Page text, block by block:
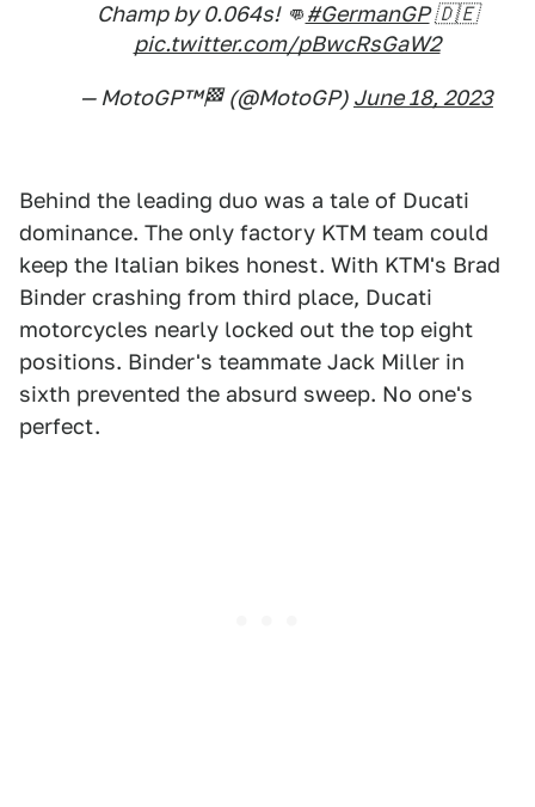
Champ by 0.064s! 👊#GermanGP🇩🇪
pic.twitter.com/pBwcRsGaW2
— MotoGP™🏁 (@MotoGP) June 18, 2023
Behind the leading duo was a tale of Ducati
dominance. The only factory KTM team could
keep the Italian bikes honest. With KTM's Brad
Binder crashing from third place, Ducati
motorcycles nearly locked out the top eight
positions. Binder's teammate Jack Miller in
sixth prevented the absurd sweep. No one's
perfect.